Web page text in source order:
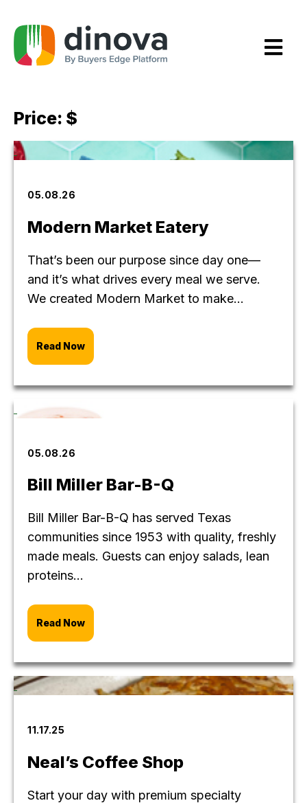
Content
Price: $
05.08.26
Modern Market Eatery
That’s been our purpose since day one—
and it’s what drives every meal we serve.
We created Modern Market to make...
Read Now
05.08.26
Bill Miller Bar-B-Q
Bill Miller Bar-B-Q has served Texas
communities since 1953 with quality, freshly
made meals. Guests can enjoy salads, lean
proteins...
Read Now
11.17.25
Neal’s Coffee Shop
Start your day with premium specialty